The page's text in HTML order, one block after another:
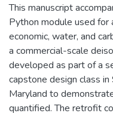
This manuscript
Python module used for
economic, water, and
a commercial-scale
developed as part of a
capstone design class
Maryland to
quantified. The retrofit